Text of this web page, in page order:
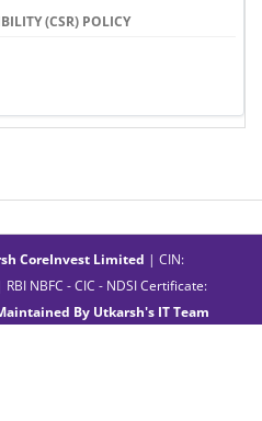
(CSR) POLICY
CoreInvest Limited | CIN:
NBFC - CIC - NDSI Certificate:
By Utkarsh's IT Team